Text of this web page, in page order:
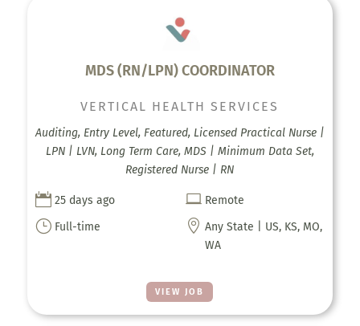
MDS (RN/LPN) COORDINATOR
VIEW JOB
VERTICAL HEALTH SERVICES
Auditing, Entry Level, Featured, Licensed Practical Nurse |
LPN | LVN, Long Term Care, MDS | Minimum Data Set,
Registered Nurse | RN
 25 days ago  Remote
} Full-time  Any State | US, KS, MO,
WA